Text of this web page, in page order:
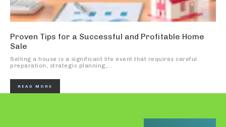
Proven Tips for a Successful and Profitable Home
Sale
Selling a house is a significant life event that requires careful
preparation, strategic planning,...
READ MORE